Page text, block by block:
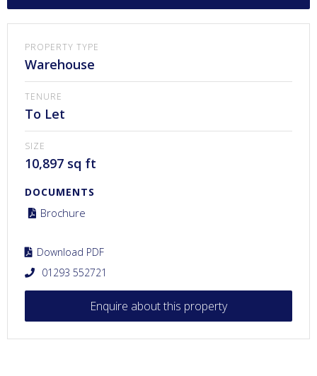
PROPERTY TYPE
Warehouse
TENURE
To Let
SIZE
10,897 sq ft
DOCUMENTS
Brochure
Download PDF
01293 552721
Enquire about this property